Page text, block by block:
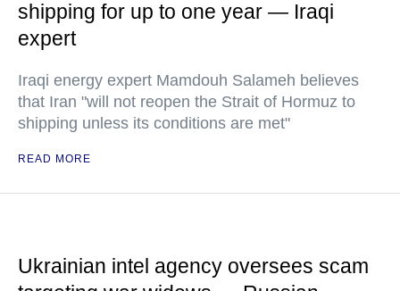
shipping for up to one year — Iraqi
expert
Iraqi energy expert Mamdouh Salameh believes
that Iran "will not reopen the Strait of Hormuz to
shipping unless its conditions are met"
READ MORE
Ukrainian intel agency oversees scam